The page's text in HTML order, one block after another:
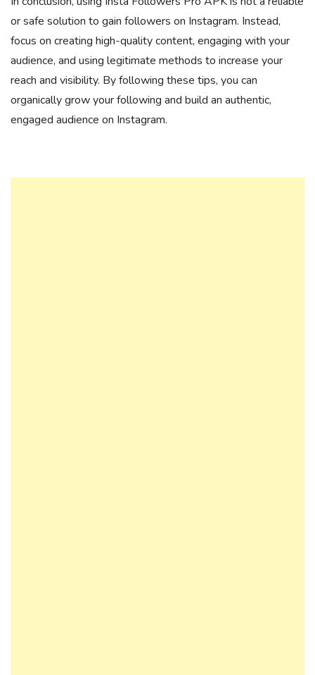
or safe solution to gain followers on Instagram. Instead,
focus on creating high-quality content, engaging with your
audience, and using legitimate methods to increase your
reach and visibility. By following these tips, you can
organically grow your following and build an authentic,
engaged audience on Instagram.